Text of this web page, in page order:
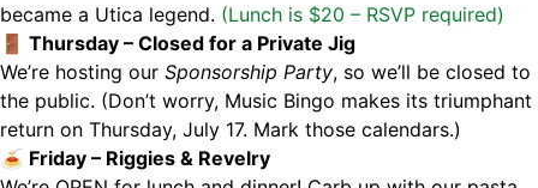
became a Utica legend. (Lunch is $20 – RSVP required)
🚪 Thursday – Closed for a Private Jig
We’re hosting our Sponsorship Party, so we’ll be closed to
the public. (Don’t worry, Music Bingo makes its triumphant
return on Thursday, July 17. Mark those calendars.)
🍝 Friday – Riggies & Revelry